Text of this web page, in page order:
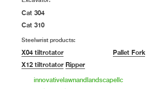
Cat 304
Cat 310
Steelwrist products:
X04 tiltrotator
X12 tiltrotator Ripper
Pallet Fork
innovativelawnandlandscapellc